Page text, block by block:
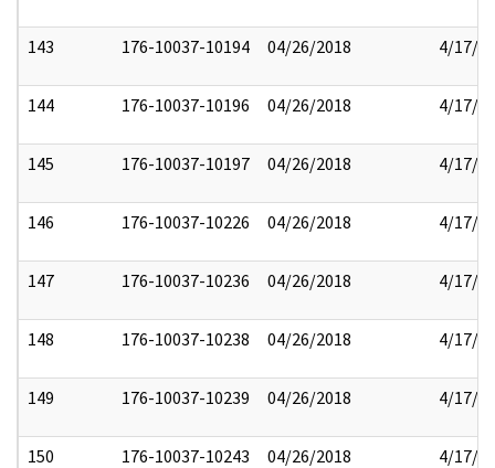
143 176-10037-10194 04/26/2018 4/17/
144 176-10037-10196 04/26/2018 4/17/
145 176-10037-10197 04/26/2018 4/17/
146 176-10037-10226 04/26/2018 4/17/
147 176-10037-10236 04/26/2018 4/17/
148 176-10037-10238 04/26/2018 4/17/
149 176-10037-10239 04/26/2018 4/17/
150 176-10037-10243 04/26/2018 4/17/